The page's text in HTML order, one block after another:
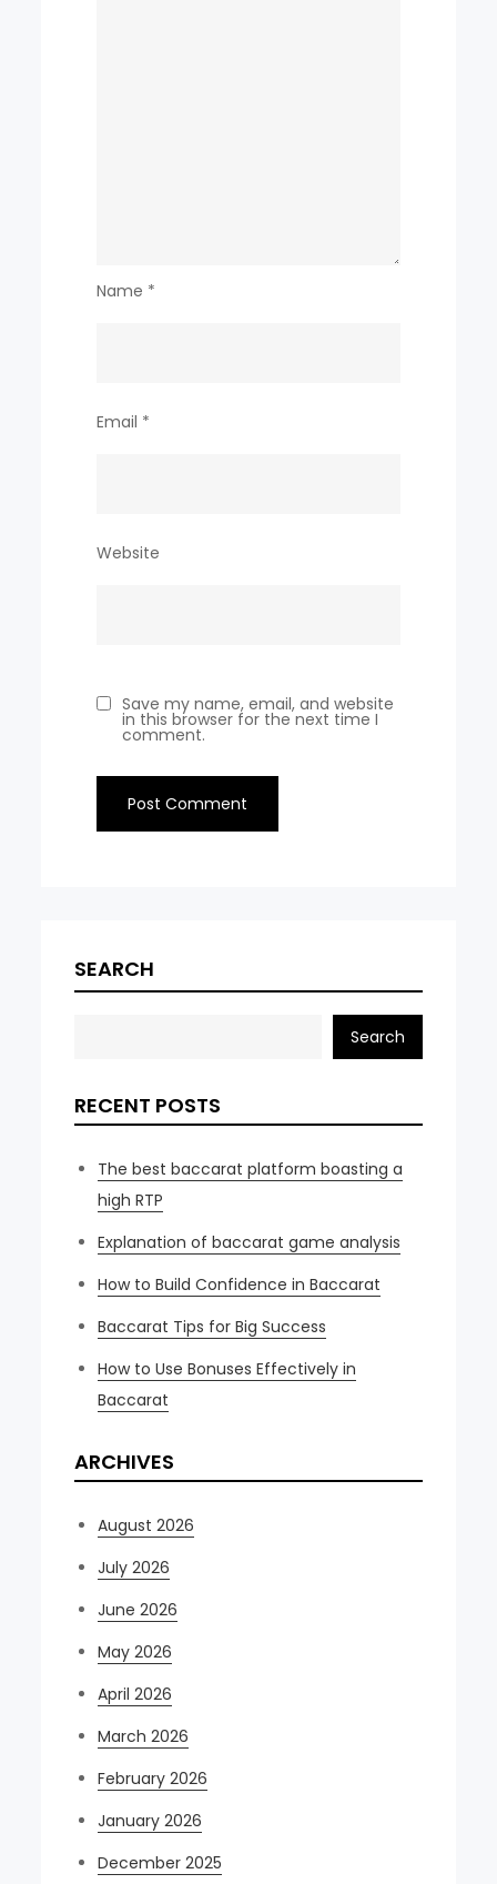
Name *
Email *
Website
Save my name, email, and website
in this browser for the next time I
comment.
SEARCH
Search
RECENT POSTS
The best baccarat platform boasting a
high RTP
Explanation of baccarat game analysis
How to Build Confidence in Baccarat
Baccarat Tips for Big Success
How to Use Bonuses Effectively in
Baccarat
ARCHIVES
August 2026
July 2026
June 2026
May 2026
April 2026
March 2026
February 2026
January 2026
December 2025